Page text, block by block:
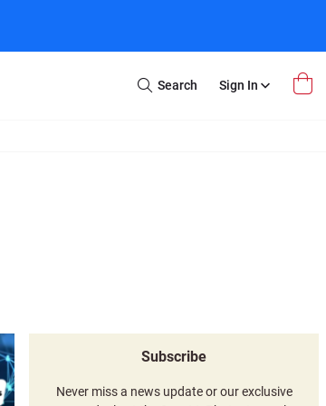
Search
Sign In
Subscribe
Never miss a news update or our exclusive